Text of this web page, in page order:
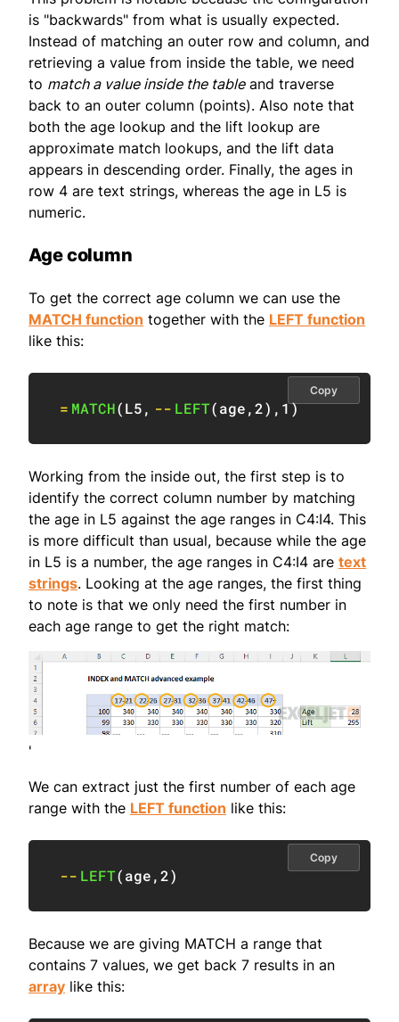
is "backwards" from what is usually expected.
Instead of matching an outer row and column, and
retrieving a value from inside the table, we need
to match a value inside the tableand traverse
back to an outer column (points). Also note that
both the age lookup and the lift lookup are
approximate match lookups, and the lift data
appears in descending order. Finally, the ages in
row 4 are text strings, whereas the age in L5 is
numeric.
Age column
To get the correct age column we can use the
MATCH function together with the LEFT function
like this:
= MATCH(L5, -- LEFT(age,2) , 1)
Copy
Working from the inside out, the first step is to
identify the correct column number by matching
the age in L5 against the age ranges in C4:I4. This
is more difficult than usual, because while the age
in L5 is a number, the age ranges in C4:I4 are text
strings. Looking at the age ranges, the first thing
to note is that we only need the first number in
each age range to get the right match:
'
We can extract just the first number of each age
range with the LEFT function like this:
-- LEFT(age,2)
Copy
Because we are giving MATCH a range that
contains 7 values, we get back 7 results in an
array like this: